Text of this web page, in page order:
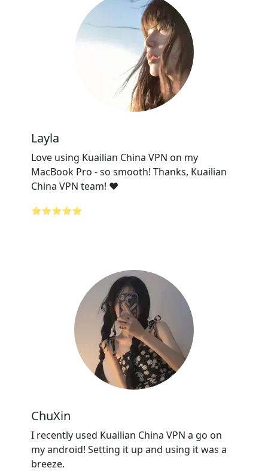
Layla
Love using Kuailian China VPN on my
MacBook Pro - so smooth! Thanks, Kuailian
China VPN team! ❤️
⭐⭐⭐⭐⭐
ChuXin
I recently used Kuailian China VPN a go on
my android! Setting it up and using it was a
breeze.